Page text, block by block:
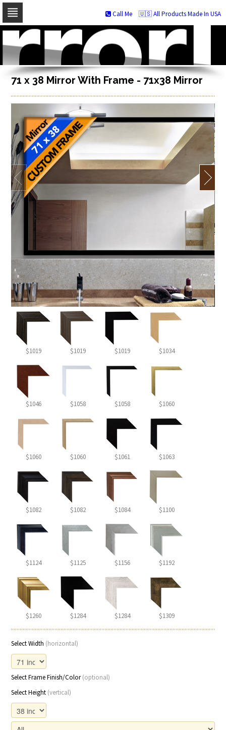
Skip
navigation
Skip
to
content
🇺🇸 All Products Made In USA
Call Me
71 x 38 Mirror With Frame - 71x38 Mirror
$1019 $1019 $1019 $1034
$1046 $1058 $1058 $1060
$1060 $1060 $1061 $1063
$1082 $1082 $1084 $1100
$1124 $1125 $1156 $1192
$1260 $1284 $1284 $1309
Select Width (horizontal)
Select Frame Finish/Color(optional)
Select Height (vertical)